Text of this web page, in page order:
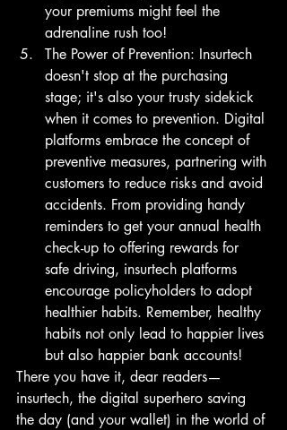
your premiums might feel the
adrenaline rush too!
The Power of Prevention: Insurtech
doesn't stop at the purchasing
stage; it's also your trusty sidekick
when it comes to prevention. Digital
platforms embrace the concept of
preventive measures, partnering with
customers to reduce risks and avoid
accidents. From providing handy
reminders to get your annual health
check-up to offering rewards for
safe driving, insurtech platforms
encourage policyholders to adopt
healthier habits. Remember, healthy
habits not only lead to happier lives
but also happier bank accounts!
There you have it, dear readers—
insurtech, the digital superhero saving
the day (and your wallet) in the world of